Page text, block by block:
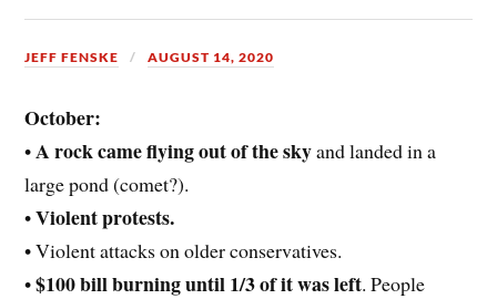
JEFF FENSKE AUGUST 14, 2020
October:
•A rock came flying out of the skyand landed in a
large pond (comet?).
•Violent protests.
• Violent attacks on older conservatives.
•$100 bill burning until 1/3 of it was left. People